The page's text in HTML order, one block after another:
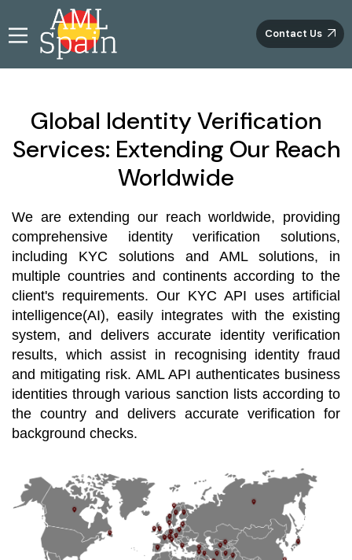
Contact Us
Global Identity Verification
Services: Extending Our Reach
Worldwide
We are extending our reach worldwide, providing
comprehensive identity verification solutions,
including KYC solutions and AML solutions, in
multiple countries and continents according to the
client's requirements. Our KYC API uses artificial
intelligence(AI), easily integrates with the existing
system, and delivers accurate identity verification
results, which assist in recognising identity fraud
and mitigating risk. AML API authenticates business
identities through various sanction lists according to
the country and delivers accurate verification for
background checks.